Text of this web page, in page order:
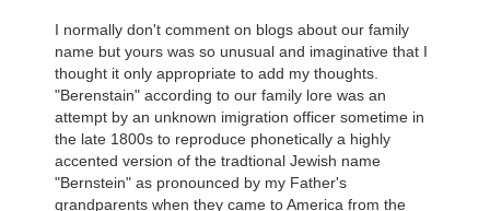
I normally don't comment on blogs about our family
name but yours was so unusual and imaginative that I
thought it only appropriate to add my thoughts.
"Berenstain" according to our family lore was an
attempt by an unknown imigration officer sometime in
the late 1800s to reproduce phonetically a highly
accented version of the tradtional Jewish name
"Bernstein" as pronounced by my Father's
grandparents when they came to America from the